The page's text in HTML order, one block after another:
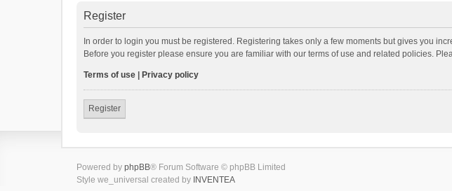
Register
In order to login you must be registered. Registering takes only a few moments but gives you
Before you register please ensure you are familiar with our terms of use and related policies.
Terms of use Privacy policy
Register
Powered by phpBB® Forum Software © phpBB Limited
Style we_universal created by INVENTEA